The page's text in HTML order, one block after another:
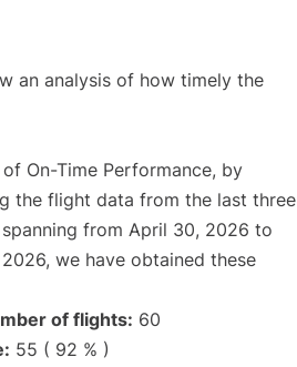
an analysis of how timely the
On-Time Performance, by
the flight data from the last three
from April 30, 2026 to
we have obtained these
of flights: 60
55 ( 92 % )